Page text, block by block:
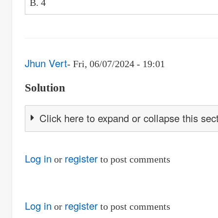
B. 4
Jhun Vert Fri, 06/07/2024 - 19:01
Solution
Click here to expand or collapse this
Log in or registerto post comments
Log in or registerto post comments